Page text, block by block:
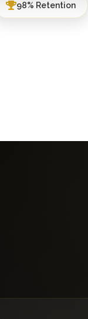
98% Retention